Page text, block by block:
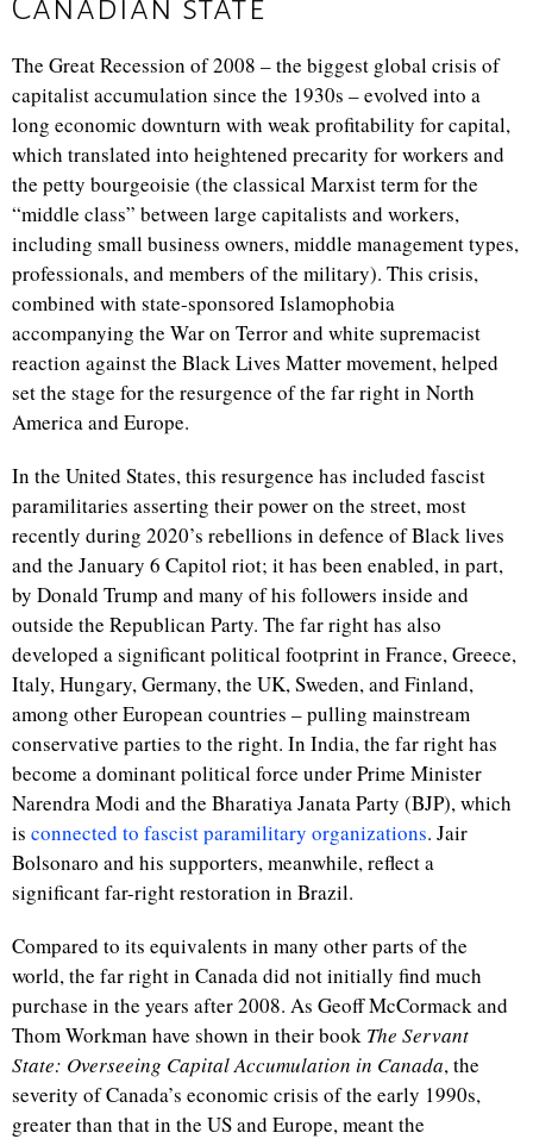
The Great Recession of 2008 – the biggest global crisis of
capitalist accumulation since the 1930s – evolved into a
long economic downturn with weak profitability for capital,
which translated into heightened precarity for workers and
the petty bourgeoisie (the classical Marxist term for the
“middle class” between large capitalists and workers,
including small business owners, middle management types,
professionals, and members of the military). This crisis,
combined with state-sponsored Islamophobia
accompanying the War on Terror and white supremacist
reaction against the Black Lives Matter movement, helped
set the stage for the resurgence of the far right in North
America and Europe.
In the United States, this resurgence has included fascist
paramilitaries asserting their power on the street, most
recently during 2020’s rebellions in defence of Black lives
and the January 6 Capitol riot; it has been enabled, in part,
by Donald Trump and many of his followers inside and
outside the Republican Party. The far right has also
developed a significant political footprint in France, Greece,
Italy, Hungary, Germany, the UK, Sweden, and Finland,
among other European countries – pulling mainstream
conservative parties to the right. In India, the far right has
become a dominant political force under Prime Minister
Narendra Modi and the Bharatiya Janata Party (BJP), which
is connected to fascist paramilitary organizations. Jair
Bolsonaro and his supporters, meanwhile, reflect a
significant far-right restoration in Brazil.
Compared to its equivalents in many other parts of the
world, the far right in Canada did not initially find much
purchase in the years after 2008. As Geoff McCormack and
Thom Workman have shown in their book The Servant
State: Overseeing Capital Accumulation in Canada, the
severity of Canada’s economic crisis of the early 1990s,
greater than that in the US and Europe, meant the